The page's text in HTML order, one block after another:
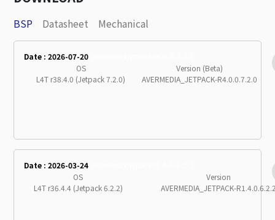
BSP Datasheet Mechanical
Date : 2026-07-20
OS
Version (Beta)
L4T r38.4.0 (Jetpack 7.2.0)
AVERMEDIA_JETPACK-R4.0.0.7.2.0
Date : 2026-03-24
OS
Version
L4T r36.4.4 (Jetpack 6.2.2)
AVERMEDIA_JETPACK-